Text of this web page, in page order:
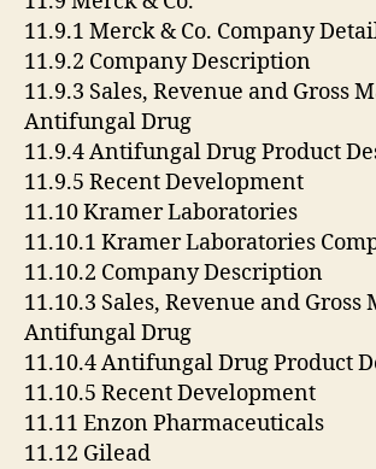
11.9.1 Merck & Co. Company
11.9.2 Company Description
11.9.3 Sales, Revenue and Gross
Antifungal Drug
11.9.4 Antifungal Drug Product
11.9.5 Recent Development
11.10 Kramer Laboratories
11.10.1 Kramer Laboratories
11.10.2 Company Description
11.10.3 Sales, Revenue and
Antifungal Drug
11.10.4 Antifungal Drug Product
11.10.5 Recent Development
11.11 Enzon Pharmaceuticals
11.12 Gilead